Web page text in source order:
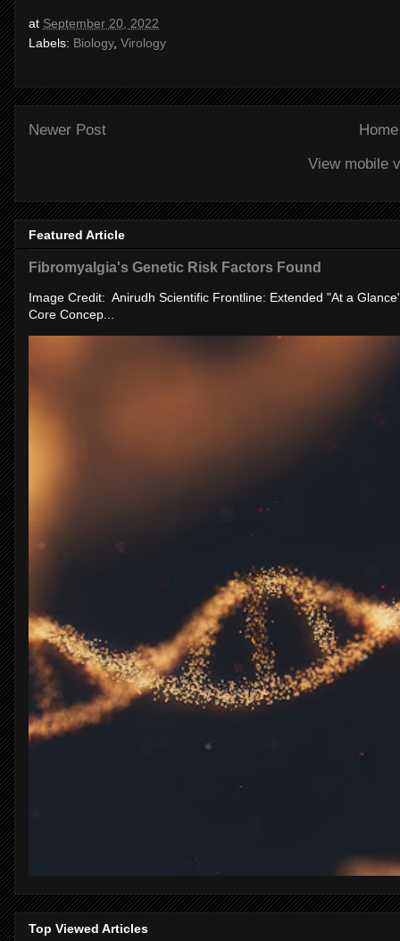
at September 20, 2022
Labels: Biology, Virology
Newer Post
Home
View mobile
Featured Article
Fibromyalgia's Genetic Risk Factors Found
Image Credit: Anirudh Scientific Frontline: Extended "At a
Core Concep...
Top Viewed Articles